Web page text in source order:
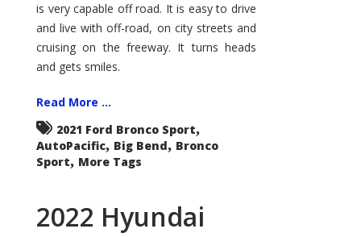
is very capable off road. It is easy to drive
and live with off-road, on city streets and
cruising on the freeway. It turns heads
and gets smiles.
Read More ...
2021 Ford Bronco Sport,
AutoPacific, Big Bend, Bronco
Sport, More Tags
2022 Hyundai